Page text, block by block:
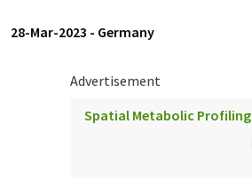
28-Mar-2023 - Germany
Advertisement
Spatial Metabolic Profiling